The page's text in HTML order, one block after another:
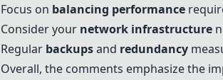
Focus on balancing performance
Consider your network infrastructure
Regular backupsand redundancy
Overall, the comments emphasize the